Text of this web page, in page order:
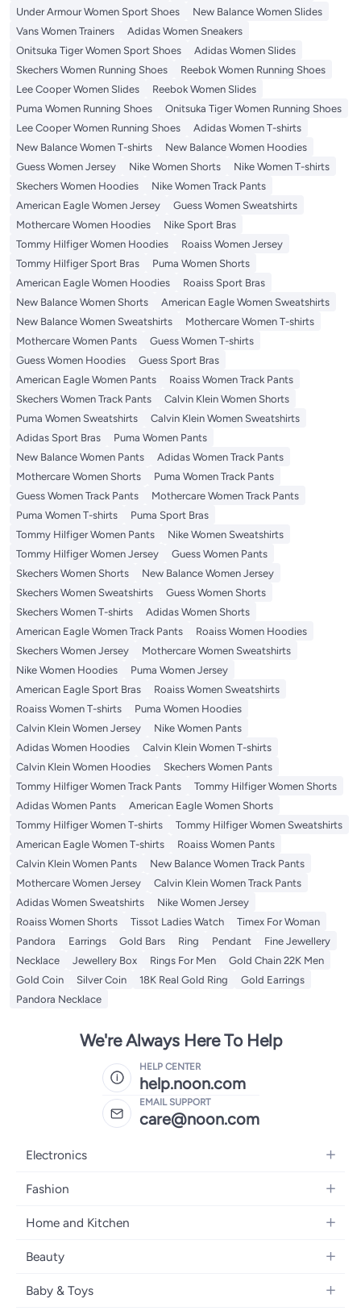
Under Armour Women Sport Shoes
New Balance Women Slides
Vans Women Trainers
Adidas Women Sneakers
Onitsuka Tiger Women Sport Shoes
Adidas Women Slides
Skechers Women Running Shoes
Reebok Women Running Shoes
Lee Cooper Women Slides
Reebok Women Slides
Puma Women Running Shoes
Onitsuka Tiger Women Running Shoes
Lee Cooper Women Running Shoes
Adidas Women T-shirts
New Balance Women T-shirts
New Balance Women Hoodies
Guess Women Jersey
Nike Women Shorts
Nike Women T-shirts
Skechers Women Hoodies
Nike Women Track Pants
American Eagle Women Jersey
Guess Women Sweatshirts
Mothercare Women Hoodies
Nike Sport Bras
Tommy Hilfiger Women Hoodies
Roaiss Women Jersey
Tommy Hilfiger Sport Bras
Puma Women Shorts
American Eagle Women Hoodies
Roaiss Sport Bras
New Balance Women Shorts
American Eagle Women Sweatshirts
New Balance Women Sweatshirts
Mothercare Women T-shirts
Mothercare Women Pants
Guess Women T-shirts
Guess Women Hoodies
Guess Sport Bras
American Eagle Women Pants
Roaiss Women Track Pants
Skechers Women Track Pants
Calvin Klein Women Shorts
Puma Women Sweatshirts
Calvin Klein Women Sweatshirts
Adidas Sport Bras
Puma Women Pants
New Balance Women Pants
Adidas Women Track Pants
Mothercare Women Shorts
Puma Women Track Pants
Guess Women Track Pants
Mothercare Women Track Pants
Puma Women T-shirts
Puma Sport Bras
Tommy Hilfiger Women Pants
Nike Women Sweatshirts
Tommy Hilfiger Women Jersey
Guess Women Pants
Skechers Women Shorts
New Balance Women Jersey
Skechers Women Sweatshirts
Guess Women Shorts
Skechers Women T-shirts
Adidas Women Shorts
American Eagle Women Track Pants
Roaiss Women Hoodies
Skechers Women Jersey
Mothercare Women Sweatshirts
Nike Women Hoodies
Puma Women Jersey
American Eagle Sport Bras
Roaiss Women Sweatshirts
Roaiss Women T-shirts
Puma Women Hoodies
Calvin Klein Women Jersey
Nike Women Pants
Adidas Women Hoodies
Calvin Klein Women T-shirts
Calvin Klein Women Hoodies
Skechers Women Pants
Tommy Hilfiger Women Track Pants
Tommy Hilfiger Women Shorts
Adidas Women Pants
American Eagle Women Shorts
Tommy Hilfiger Women T-shirts
Tommy Hilfiger Women Sweatshirts
American Eagle Women T-shirts
Roaiss Women Pants
Calvin Klein Women Pants
New Balance Women Track Pants
Mothercare Women Jersey
Calvin Klein Women Track Pants
Adidas Women Sweatshirts
Nike Women Jersey
Roaiss Women Shorts
Tissot Ladies Watch
Timex For Woman
Pandora
Earrings Gold Bars Ring Pendant
Fine Jewellery
Necklace
Jewellery Box Rings For Men
Gold Chain 22K Men
Gold Coin
Silver Coin 18K Real Gold Ring
Gold Earrings
Pandora Necklace
We're Always Here To Help
HELP CENTER
help.noon.com
EMAIL SUPPORT
care@noon.com
Electronics
Mobiles
Laptops
Desktops
Headphones
Fashion
Women's Fashion
Kids Fashion
Fragrances
Home and Kitchen
Large Appliances
Bedroom Furniture
Beauty
Fragrance
Baby & Toys